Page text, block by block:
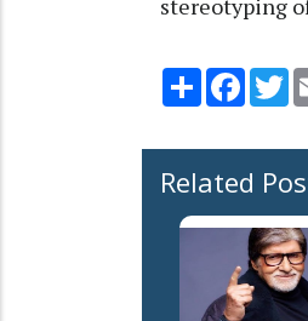
stereotyping
Share
Related